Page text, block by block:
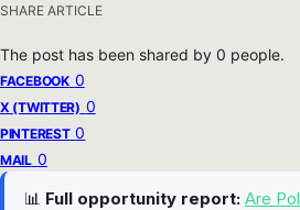
SHARE ARTICLE
The post has been shared by 0 people.
FACEBOOK 0
X (TWITTER) 0
PINTEREST 0
MAIL 0
📊 Full opportunity report: Are